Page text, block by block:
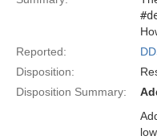
Reported:
Disposition:
Disposition Summary: